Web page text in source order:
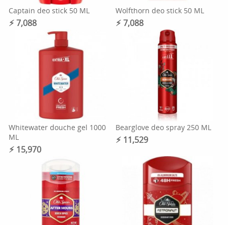
Captain deo stick 50 ML
⚡︎ 7,088
Wolfthorn deo stick 50 ML
⚡︎ 7,088
Whitewater douche gel 1000
ML
⚡︎ 15,970
Bearglove deo spray 250 ML
⚡︎ 11,529